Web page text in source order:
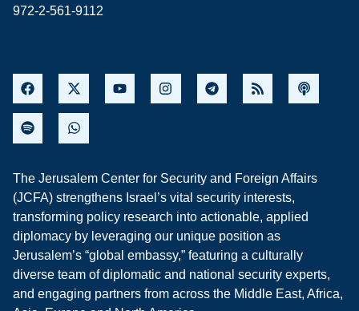
972-2-561-9112
The Jerusalem Center for Security and Foreign Affairs
(JCFA) strengthens Israel’s vital security interests,
transforming policy research into actionable, applied
diplomacy by leveraging our unique position as
Jerusalem’s “global embassy,” featuring a culturally
diverse team of diplomatic and national security experts,
and engaging partners from across the Middle East, Africa,